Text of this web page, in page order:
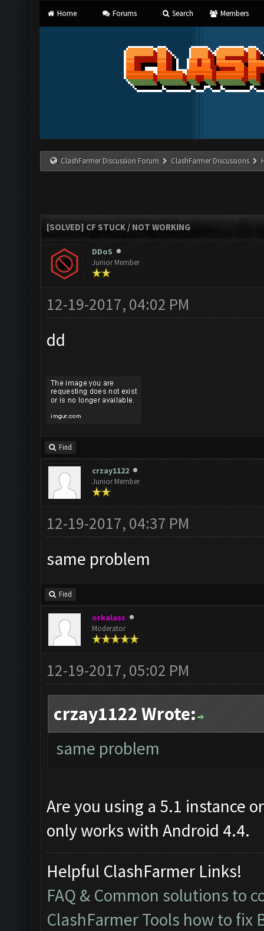
Home Forums Search Members
ClashFarmer Discussion Forum ClashFarmer Discussions
[SOLVED] CF STUCK / NOT WORKING
DDoS
Junior Member
12-19-2017, 04:02 PM
dd
Find
crzay1122
Junior Member
12-19-2017, 04:37 PM
same problem
Find
orkalass
Moderator
12-19-2017, 05:02 PM
crzay1122 Wrote:
same problem
Are you using a 5.1 instance
only works with Android 4.4.
Helpful ClashFarmer Links!
FAQ & Common solutions to
ClashFarmer Tools how to fix